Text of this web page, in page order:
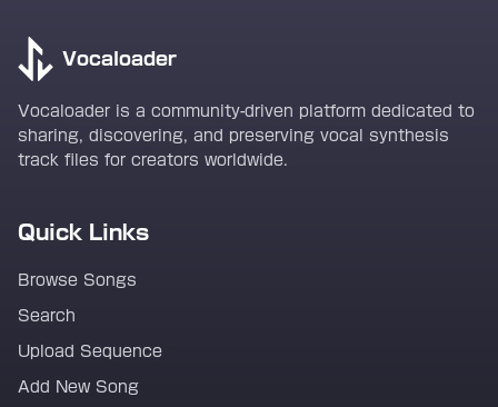
Vocaloader
Vocaloader is a community-driven platform dedicated to
sharing, discovering, and preserving vocal synthesis
track files for creators worldwide.
Quick Links
Browse Songs
Search
Upload Sequence
Add New Song